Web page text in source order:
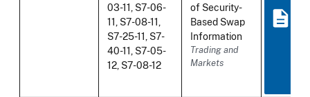
03-11, S7-06-
11, S7-08-11,
S7-25-11, S7-
40-11, S7-05-
12, S7-08-12
of Security-
Based Swap
Information
Trading and
Markets